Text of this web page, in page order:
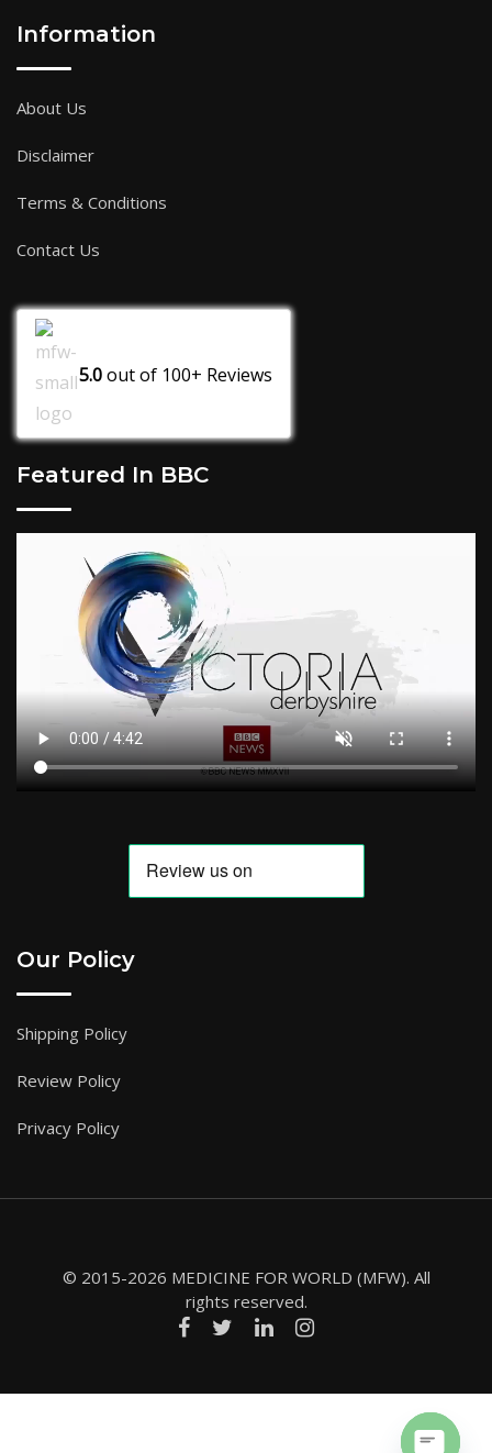
Information
About Us
Disclaimer
Terms & Conditions
Contact Us
5.0out of 100+ Reviews
Featured In BBC
Our Policy
Shipping Policy
Review Policy
Privacy Policy
© 2015-2026 MEDICINE FOR WORLD (MFW). All
rights reserved.